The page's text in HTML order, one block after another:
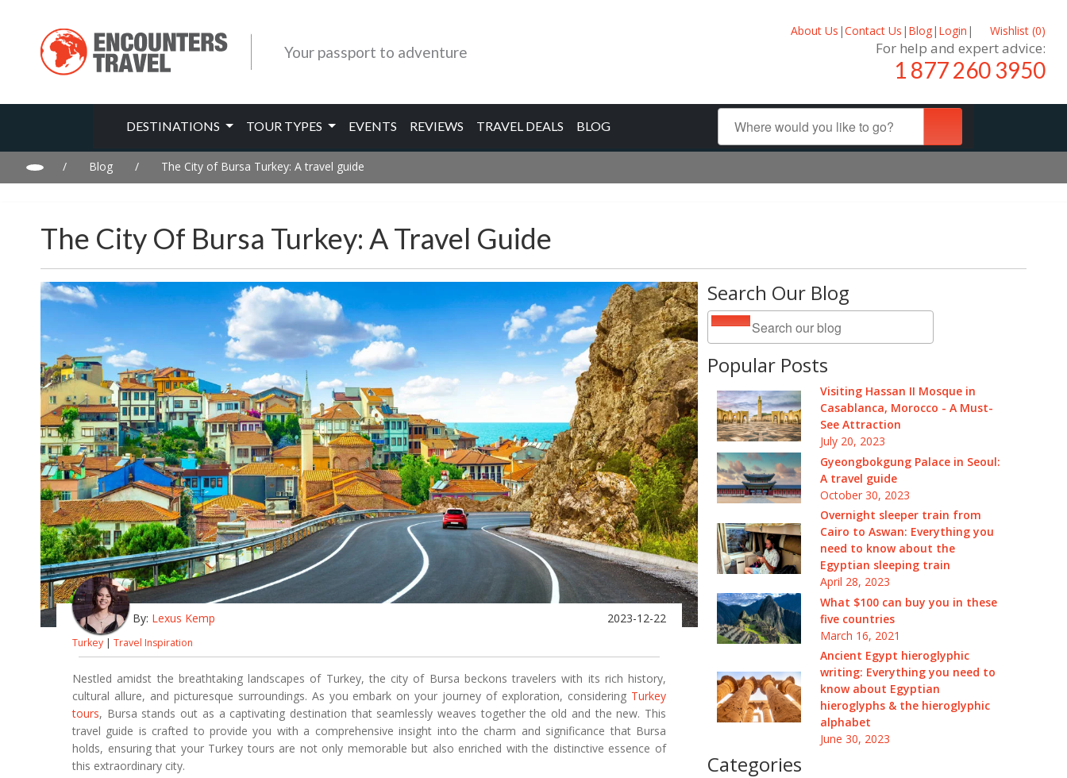
Your passport to adventure
About Us |Contact Us | Blog| Login | Wishlist (0)
For help and expert advice:
1 877 260 3950
DESTINATIONS TOUR TYPES EVENTS REVIEWS TRAVEL DEALS BLOG
/ Blog / The City of Bursa Turkey: A travel guide
The City Of Bursa Turkey: A Travel Guide
Search Our Blog
Popular Posts
Visiting Hassan II Mosque in
Casablanca, Morocco - A Must-
See Attraction
July 20, 2023
Gyeongbokgung Palace in Seoul:
A travel guide
October 30, 2023
Overnight sleeper train from
Cairo to Aswan: Everything you
need to know about the
Egyptian sleeping train
April 28, 2023
What $100 can buy you in these
five countries
March 16, 2021
Ancient Egypt hieroglyphic
writing: Everything you need to
know about Egyptian
hieroglyphs & the hieroglyphic
alphabet
June 30, 2023
Categories
By: Lexus Kemp 2023-12-22
Turkey | Travel Inspiration
Nestled amidst the breathtaking landscapes of Turkey, the city of Bursa beckons travelers with its rich history,
cultural allure, and picturesque surroundings. As you embark on your journey of exploration, considering Turkey
tours, Bursa stands out as a captivating destination that seamlessly weaves together the old and the new. This
travel guide is crafted to provide you with a comprehensive insight into the charm and significance that Bursa
holds, ensuring that your Turkey tours are not only memorable but also enriched with the distinctive essence of
this extraordinary city.